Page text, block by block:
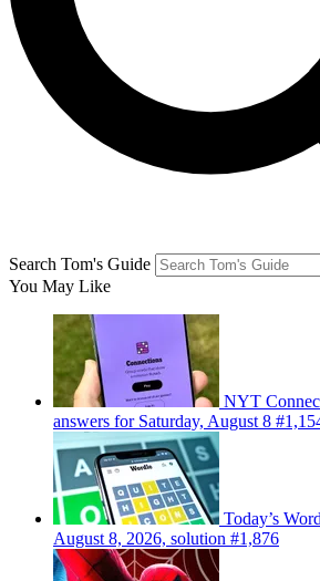
Search Tom's Guide
You May Like
NYT
answers for Saturday, August 8
Today’s
August 8, 2026, solution #1,876